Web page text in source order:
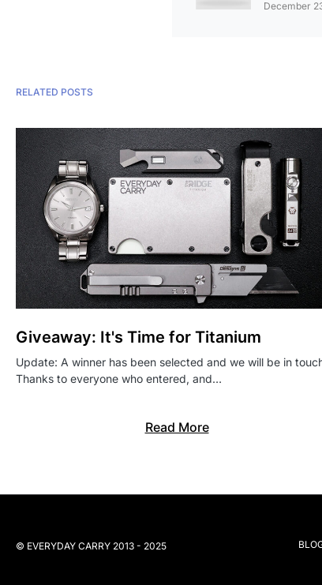
December
RELATED POSTS
Giveaway: It's Time for Titanium
Update: A winner has been selected and we will be in
Thanks to everyone who entered, and…
Read More
© EVERYDAY CARRY 2013 - 2025